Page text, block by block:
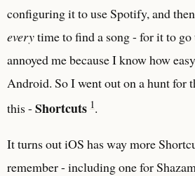
configuring it to use Spotify, and
everytime to find a song - for it to
annoyed me because I know how
Android. So I went out on a hunt for
this - Shortcuts 1.
It turns out iOS has way more
remember - including one for